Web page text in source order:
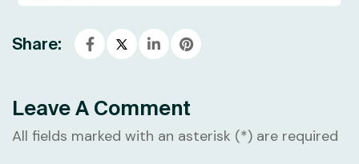
Share:
Leave A Comment
All fields marked with an asterisk (*) are required